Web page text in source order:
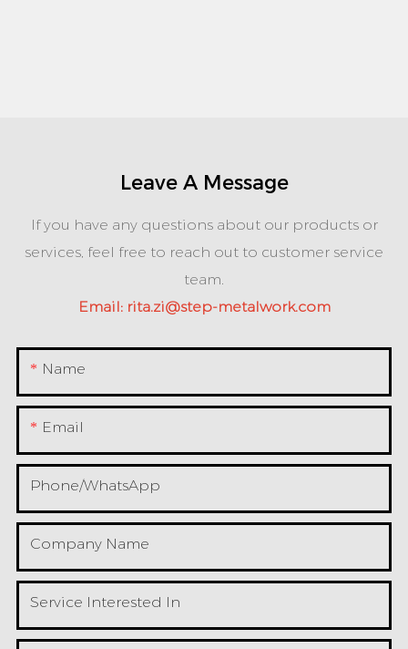
Leave A Message
If you have any questions about our products or
services, feel free to reach out to customer service
team.
Email: rita.zi@step-metalwork.com
Name
Email
Phone/whatsApp
Company Name
Service Interested In